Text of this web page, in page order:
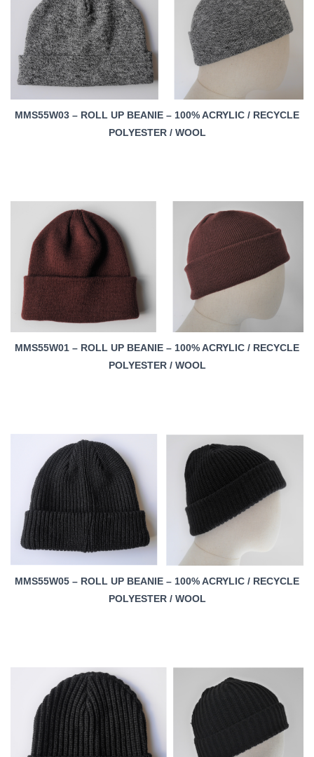
MMS55W03 – ROLL UP BEANIE – 100% ACRYLIC / RECYCLE
POLYESTER / WOOL
MMS55W01 – ROLL UP BEANIE – 100% ACRYLIC / RECYCLE
POLYESTER / WOOL
MMS55W05 – ROLL UP BEANIE – 100% ACRYLIC / RECYCLE
POLYESTER / WOOL